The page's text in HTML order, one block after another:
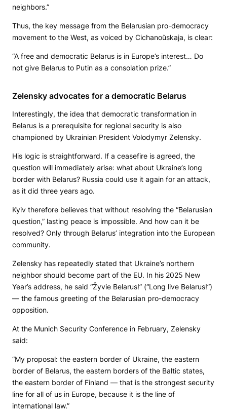
neighbors.”
Thus, the key message from the Belarusian pro-democracy
movement to the West, as voiced by Cichanoŭskaja, is clear:
“A free and democratic Belarus is in Europe’s interest… Do
not give Belarus to Putin as a consolation prize.”
Zelensky advocates for a democratic Belarus
Interestingly, the idea that democratic transformation in
Belarus is a prerequisite for regional security is also
championed by Ukrainian President Volodymyr Zelensky.
His logic is straightforward. If a ceasefire is agreed, the
question will immediately arise: what about Ukraine’s long
border with Belarus? Russia could use it again for an attack,
as it did three years ago.
Kyiv therefore believes that without resolving the “Belarusian
question,” lasting peace is impossible. And how can it be
resolved? Only through Belarus’ integration into the European
community.
Zelensky has repeatedly stated that Ukraine’s northern
neighbor should become part of the EU. In his 2025 New
Year’s address, he said “Žyvie Belarus!” (“Long live Belarus!”)
— the famous greeting of the Belarusian pro-democracy
opposition.
At the Munich Security Conference in February, Zelensky
said:
“My proposal: the eastern border of Ukraine, the eastern
border of Belarus, the eastern borders of the Baltic states,
the eastern border of Finland — that is the strongest security
line for all of us in Europe, because it is the line of
international law.”